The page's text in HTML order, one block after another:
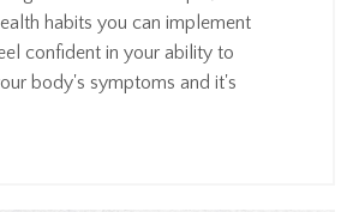
habits you can implement
confident in your ability to
body's symptoms and it's